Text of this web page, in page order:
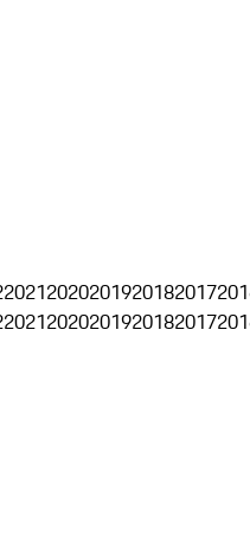
20212020201920182017
20212020201920182017